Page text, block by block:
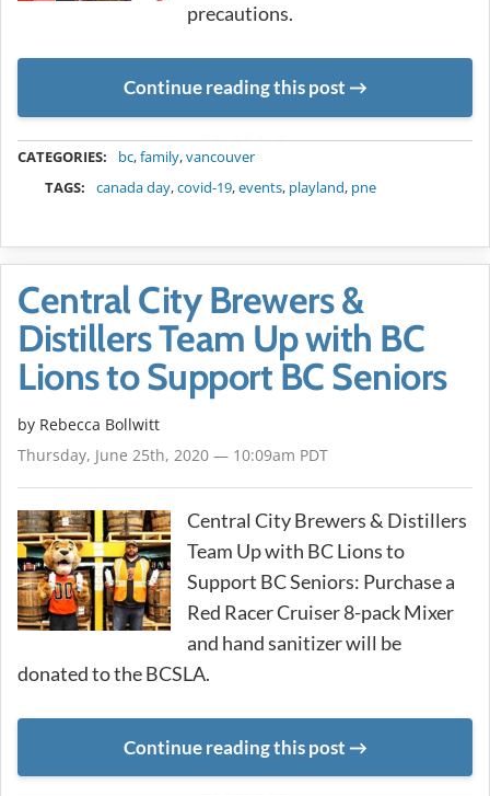
precautions.
Continue reading this post
CATEGORIES: bc,family,vancouver
TAGS:
canada day,covid-19,events, playland, pne
Central City Brewers &
Distillers Team Up with BC
Lions to Support BC Seniors
by Rebecca Bollwitt
Thursday, June 25th, 2020 — 10:09am PDT
Central City Brewers & Distillers
Team Up with BC Lions to
Support BC Seniors: Purchase a
Red Racer Cruiser 8-pack Mixer
and hand sanitizer will be
donated to the BCSLA.
Continue reading this post